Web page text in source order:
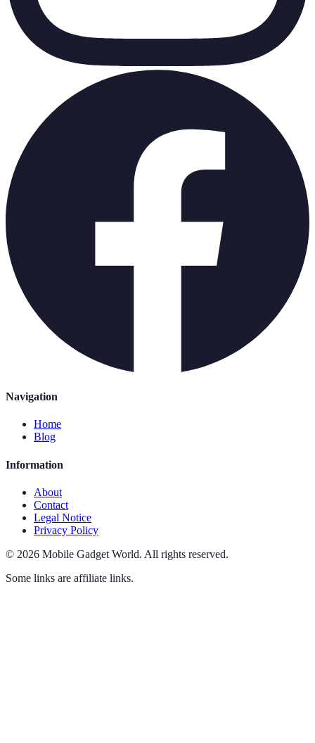
Navigation
Home
Blog
Information
About
Contact
Legal Notice
Privacy Policy
© 2026 Mobile Gadget World. All rights reserved.
Some links are affiliate links.